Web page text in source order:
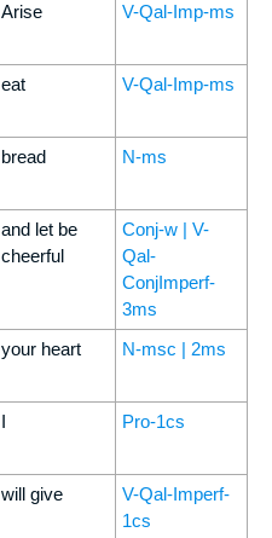
Arise V-Qal-Imp-ms
eat V-Qal-Imp-ms
bread N-ms
and let be
cheerful
Conj-w | V-
Qal-
ConjImperf-
3ms
your heart N-msc | 2ms
I Pro-1cs
will give
V-Qal-Imperf-
1cs